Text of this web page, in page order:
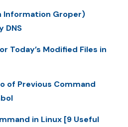
Information Groper)
DNS
Today’s Modified Files in
of Previous Command
in Linux [9 Useful